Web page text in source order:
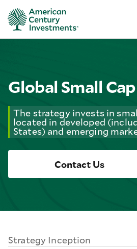
Global Small Cap
The strategy invests in
located in developed
States) and emerging
Contact Us
Strategy Inception